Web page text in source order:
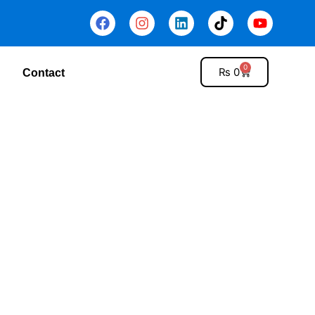
Contact ₨ 0 0